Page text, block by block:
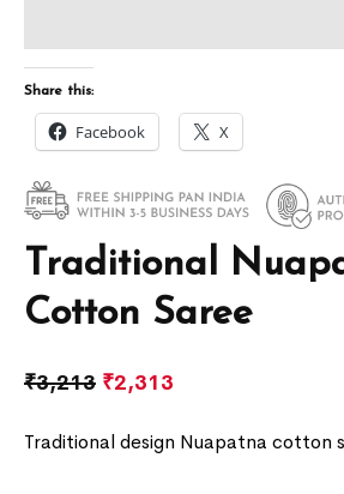
Traditional
Cotton Saree
₹3,213 ₹2,313
Traditional design Nuapatna cotton
Share this:
Facebook X